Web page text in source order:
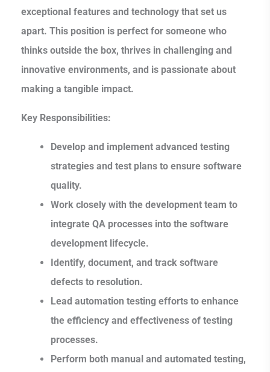
exceptional features and technology that set us
apart. This position is perfect for someone who
thinks outside the box, thrives in challenging and
innovative environments, and is passionate about
making a tangible impact.
Key Responsibilities:
Develop and implement advanced testing
strategies and test plans to ensure software
quality.
Work closely with the development team to
integrate QA processes into the software
development lifecycle.
Identify, document, and track software
defects to resolution.
Lead automation testing efforts to enhance
the efficiency and effectiveness of testing
processes.
Perform both manual and automated testing,